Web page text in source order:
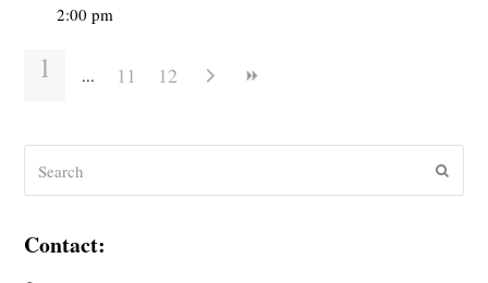
2:00 pm
1 11 12
Contact: